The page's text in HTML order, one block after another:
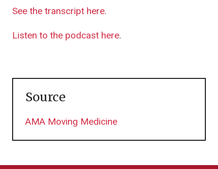
See the transcript here.
Listen to the podcast here.
Source
AMA Moving Medicine